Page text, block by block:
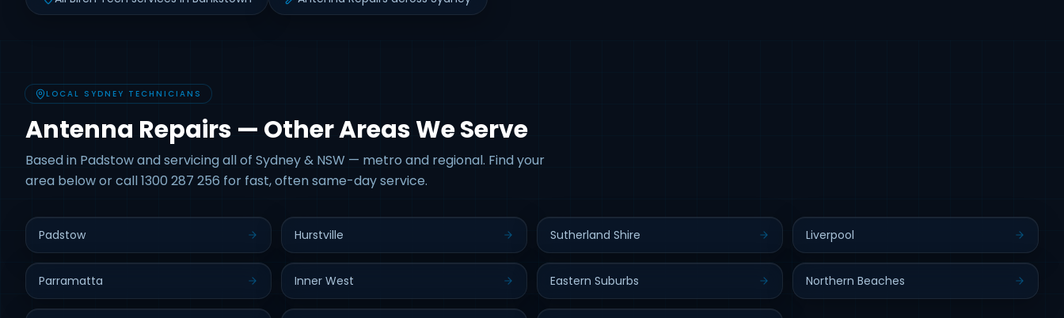
LOCAL SYDNEY TECHNICIANS
Antenna Repairs — Other Areas We Serve
Based in Padstow and servicing all of Sydney & NSW — metro and regional. Find your
area below or call 1300 287 256 for fast, often same-day service.
Padstow Hurstville Sutherland Shire Liverpool
Parramatta Inner West Eastern Suburbs Northern Beaches